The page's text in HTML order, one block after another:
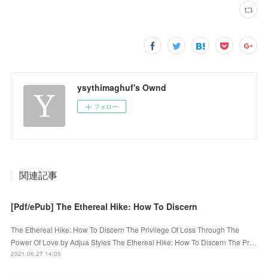
ysythimaghuf's Ownd
フォロー
関連記事
[Pdf/ePub] The Ethereal Hike: How To Discern
The Ethereal Hike: How To Discern The Privilege Of Loss Through The
Power Of Love by Adjua Styles The Ethereal Hike: How To Discern The Pr…
2021.06.27 14:05